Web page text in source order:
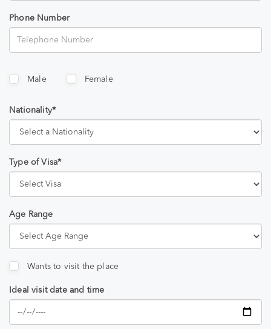
Phone Number
Male Female
Nationality*
Type of Visa*
Age Range
Wants to visit the place
Ideal visit date and time